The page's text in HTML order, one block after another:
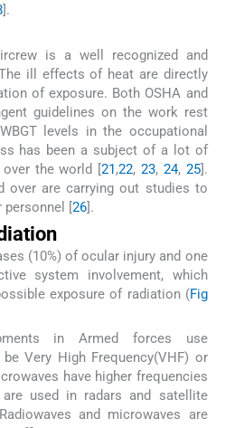
].
is a well recognized and
ill effects of heat are directly
of exposure. Both OSHA and
guidelines on the work rest
levels in the occupational
has been a subject of a lot of
the world [21,22,23, 24, 25].
over are carrying out studies to
[26].
(10%) of ocular injury and one
system involvement, which
exposure of radiation (Fig
in Armed forces use
Very High Frequency(VHF) or
have higher frequencies
used in radars and satellite
and microwaves are